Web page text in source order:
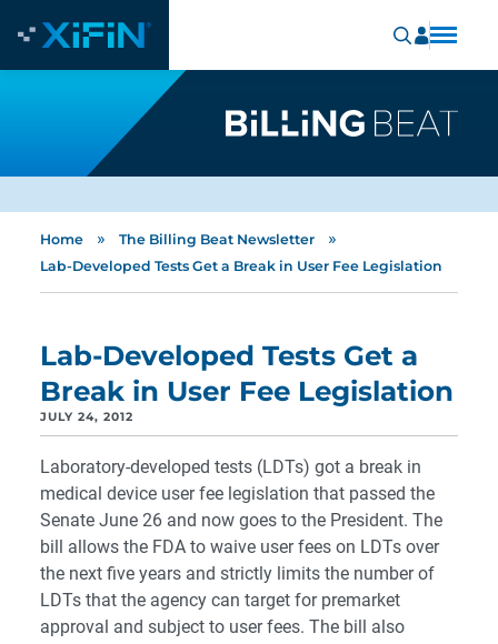
Home » The Billing Beat Newsletter »
Lab-Developed Tests Get a Break in User Fee Legislation
Lab-Developed Tests Get a
Break in User Fee Legislation
JULY 24, 2012
Laboratory-developed tests (LDTs) got a break in
medical device user fee legislation that passed the
Senate June 26 and now goes to the President. The
bill allows the FDA to waive user fees on LDTs over
the next five years and strictly limits the number of
LDTs that the agency can target for premarket
approval and subject to user fees. The bill also